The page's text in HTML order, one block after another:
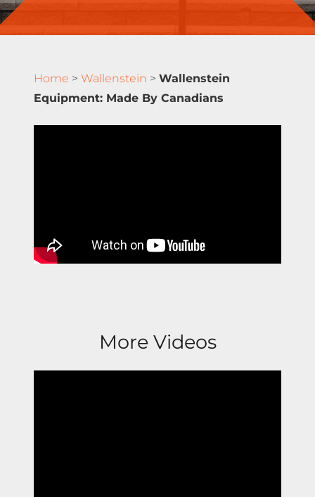
Home > Wallenstein > Wallenstein
Equipment: Made By Canadians
More Videos